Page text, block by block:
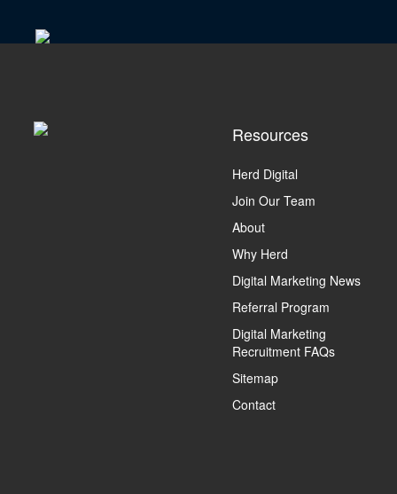
Resources
Herd Digital
Join Our Team
About
Why Herd
Digital Marketing News
Referral Program
Digital Marketing
Recruitment FAQs
Sitemap
Contact